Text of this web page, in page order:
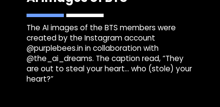
The AI images of the BTS members were
created by the Instagram account
@purplebees.in in collaboration with
@the_ai_dreams. The caption read, “They
are out to steal your heart… who (stole) your
heart?”